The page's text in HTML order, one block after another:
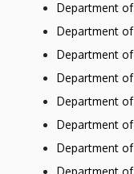
Department
Department
Department
Department
Department
Department
Department
Department